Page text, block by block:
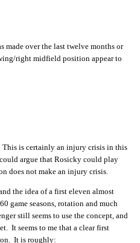
made over the last twelve months or
right midfield position appear to
is certainly an injury crisis in this
argue that Rosicky could play
does not make an injury crisis.
the idea of a first eleven almost
game seasons, rotation and much
still seems to use the concept, and
It seems to me that a clear first
It is roughly: